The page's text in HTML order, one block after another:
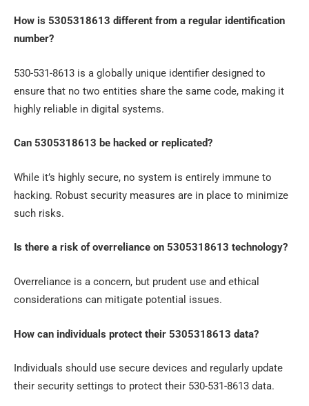
How is 5305318613 different from a regular identification
number?
530-531-8613 is a globally unique identifier designed to
ensure that no two entities share the same code, making it
highly reliable in digital systems.
Can 5305318613 be hacked or replicated?
While it’s highly secure, no system is entirely immune to
hacking. Robust security measures are in place to minimize
such risks.
Is there a risk of overreliance on 5305318613 technology?
Overreliance is a concern, but prudent use and ethical
considerations can mitigate potential issues.
How can individuals protect their 5305318613 data?
Individuals should use secure devices and regularly update
their security settings to protect their 530-531-8613 data.